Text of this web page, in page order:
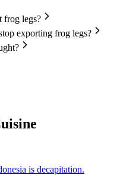
frog legs?
exporting frog legs?
is decapitation.